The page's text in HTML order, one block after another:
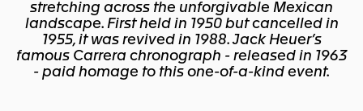
stretching across the unforgivable Mexican
landscape. First held in 1950 but cancelled in
1955, it was revived in 1988. Jack Heuer’s
famous Carrera chronograph - released in 1963
- paid homage to this one-of-a-kind event.